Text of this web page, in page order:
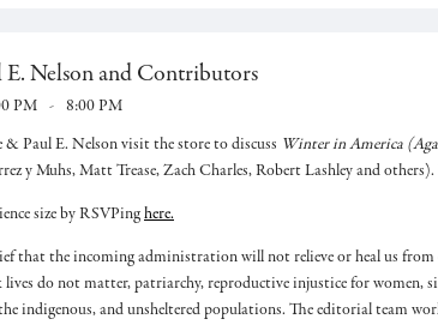
E. Nelson and Contributors
PM - 8:00 PM
& Paul E. Nelson visit the store to discuss Winter in America
y Muhs, Matt Trease, Zach Charles, Robert Lashley and
size by RSVPing here.
that the incoming administration will not relieve or heal us
lives do not matter, patriarchy, reproductive injustice for
indigenous, and unsheltered populations. The editorial team